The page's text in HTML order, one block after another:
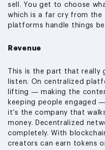
sell. You get to choose
which is a far cry from the
platforms handle things
Revenue
This is the part that
listen. On centralized
lifting — making the
keeping people engaged
it’s the company that
money. Decentralized
completely. With
creators can earn tokens